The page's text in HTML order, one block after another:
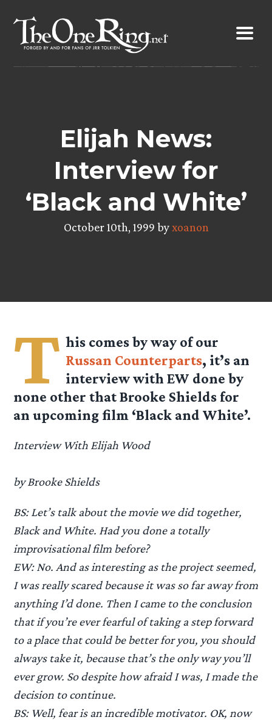
content
Elijah News:
Interview for
‘Black and White’
October 10th, 1999 byxoanon
T his comes by way of our
Russan Counterparts, it’s an
interview with EW done by
none other that Brooke Shields for
an upcoming film ‘Black and White’.
Interview With Elijah Wood
by Brooke Shields
BS: Let’s talk about the movie we did together,
Black and White. Had you done a totally
improvisational film before?
EW: No. And as interesting as the project seemed,
I was really scared because it was so far away from
anything I’d done. Then I came to the conclusion
that if you’re ever fearful of taking a step forward
to a place that could be better for you, you should
always take it, because that’s the only way you’ll
ever grow. So despite how afraid I was, I made the
decision to continue.
BS: Well, fear is an incredible motivator. OK, now